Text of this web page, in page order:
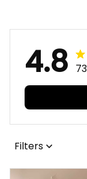
4.8
Filters